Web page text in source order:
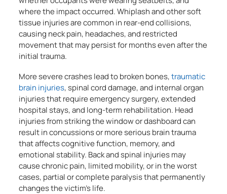
where the impact occurred. Whiplash and other soft
tissue injuries are common in rear-end collisions,
causing neck pain, headaches, and restricted
movement that may persist for months even after the
initial trauma.
More severe crashes lead to broken bones,traumatic
brain injuries, spinal cord damage, and internal organ
injuries that require emergency surgery, extended
hospital stays, and long-term rehabilitation. Head
injuries from striking the window or dashboard can
result in concussions or more serious brain trauma
that affects cognitive function, memory, and
emotional stability. Back and spinal injuries may
cause chronic pain, limited mobility, or in the worst
cases, partial or complete paralysis that permanently
changes the victim’s life.